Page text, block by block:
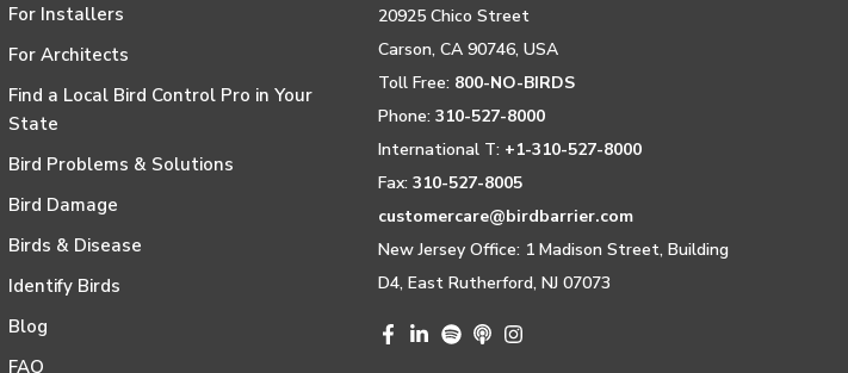
For Installers
For Architects
Find a Local Bird Control Pro in Your
State
Bird Problems & Solutions
Bird Damage
Birds & Disease
Identify Birds
Blog
FAQ
20925 Chico Street
Carson, CA 90746, USA
Toll Free: 800-NO-BIRDS
Phone: 310-527-8000
International T: +1-310-527-8000
Fax: 310-527-8005
customercare@birdbarrier.com
New Jersey Office: 1 Madison Street, Building
D4, East Rutherford, NJ 07073